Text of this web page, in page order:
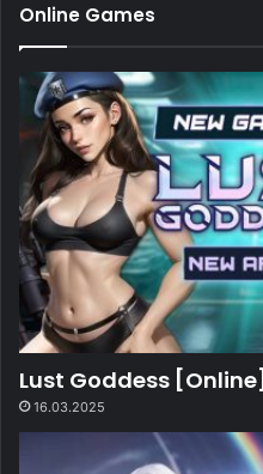
Online Games
Lust Goddess [Online]
16.03.2025